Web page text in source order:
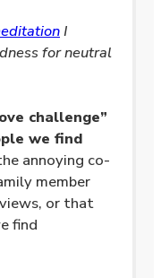
I
for neutral
challenge”
we find
annoying co-
member
or that
find